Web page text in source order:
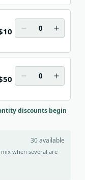
0
0
discounts begin
30 available
when several are